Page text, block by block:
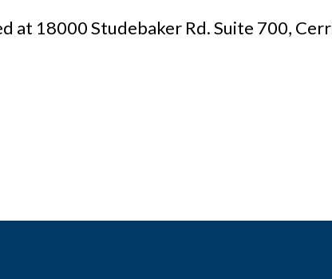
at 18000 Studebaker Rd. Suite 700,